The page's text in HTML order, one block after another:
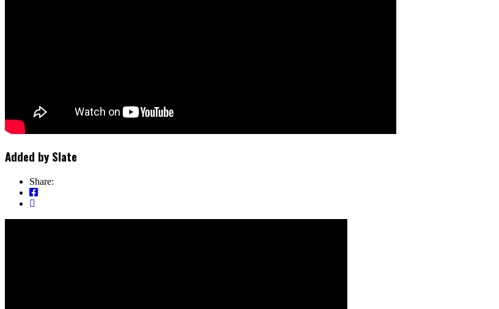
Added by Slate
Share: